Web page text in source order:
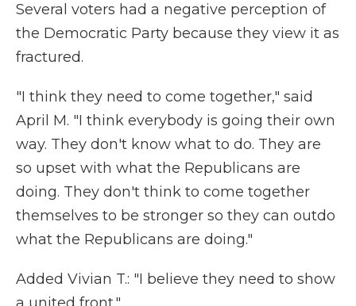
Several voters had a negative perception of
the Democratic Party because they view it as
fractured.
"I think they need to come together," said
April M. "I think everybody is going their own
way. They don't know what to do. They are
so upset with what the Republicans are
doing. They don't think to come together
themselves to be stronger so they can outdo
what the Republicans are doing."
Added Vivian T.: "I believe they need to show